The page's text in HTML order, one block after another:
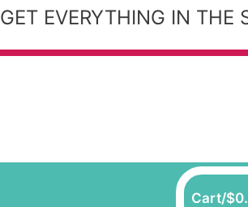
GET EVERYTHING IN THE
Cart/$